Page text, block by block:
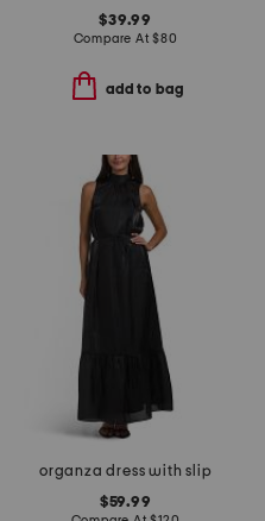
$39.99
Compare At$80
add to bag
organza dress with slip
$59.99